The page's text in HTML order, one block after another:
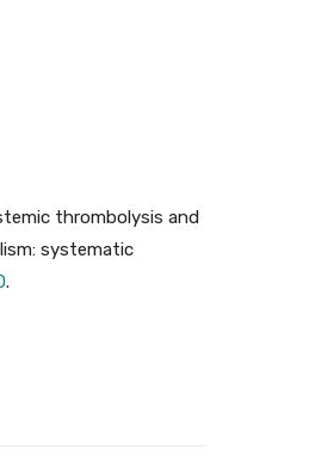
thrombolysis and
systematic
.